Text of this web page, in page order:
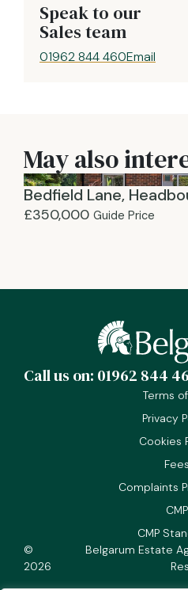
Speak to our
Sales team
01962 844 460Email
May also
Bedfield Lane,
£350,000 Guide Price
Call us on: 01962 844
Terms
Privacy
Cookies
Fees
Complaints
CMP
CMP
©
2026
Belgarum Estate